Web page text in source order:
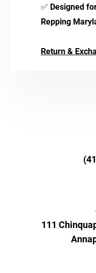
✅ Designed
Repping
Return &
111